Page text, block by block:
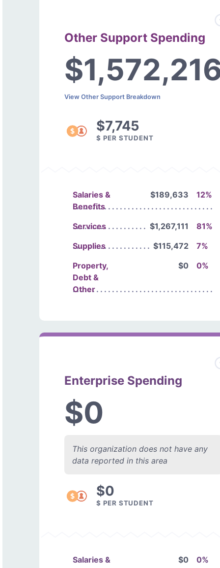
Other Support Spending
View Other Support Breakdown
$7,745
$ PER STUDENT
Salaries &
Benefits
$189,633 12%
Services $1,267,111
81%
Supplies
$115,472
7%
Property,
Debt &
Other
$0 0%
Enterprise Spending
$0
This organization does not have any
data reported in this area
$0
$ PER STUDENT
Salaries &
$0 0%